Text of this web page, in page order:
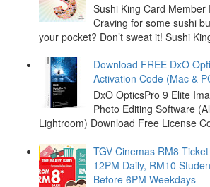
Sushi King Card
Craving for some sushi
your pocket? Don’t sweat it! Sushi
Download FREE DxO
Activation Code (Mac &
DxO OpticsPro 9 Elite
Photo Editing Software
Lightroom) Download Free License
TGV Cinemas RM8
12PM Daily, RM10
Before 6PM Weekdays